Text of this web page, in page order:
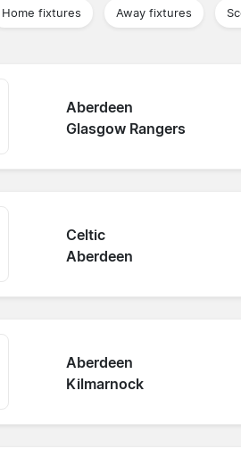
Home fixtures Away fixtures
Aberdeen
Glasgow Rangers
Celtic
Aberdeen
Aberdeen
Kilmarnock